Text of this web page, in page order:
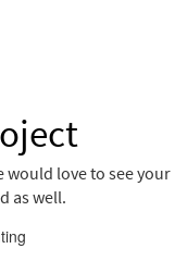
love to see your
as well.